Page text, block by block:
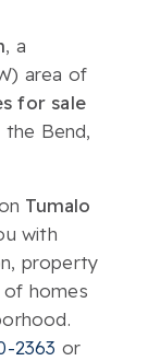
, a
area of
for sale
Bend,
Tumalo
with
property
of homes
2363 or